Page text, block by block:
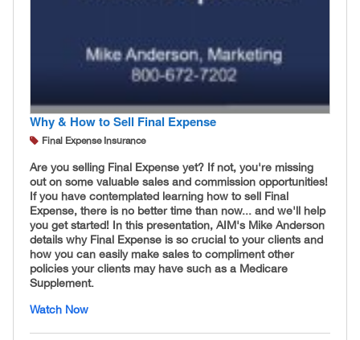
Why & How to Sell Final Expense
Final Expense Insurance
Are you selling Final Expense yet? If not, you're missing
out on some valuable sales and commission opportunities!
If you have contemplated learning how to sell Final
Expense, there is no better time than now... and we'll help
you get started! In this presentation, AIM's Mike Anderson
details why Final Expense is so crucial to your clients and
how you can easily make sales to compliment other
policies your clients may have such as a Medicare
Supplement.
Watch Now